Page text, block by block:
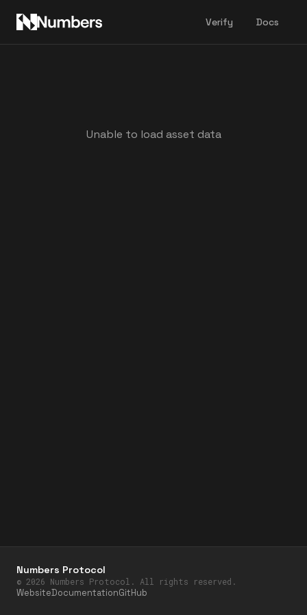
Verify Docs
Unable to load asset data
Numbers Protocol
© 2026 Numbers Protocol. All rights reserved.
WebsiteDocumentationGitHub